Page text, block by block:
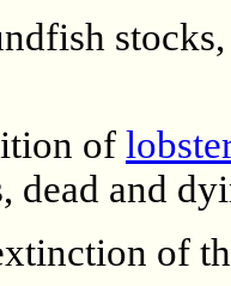
of
dead and
of